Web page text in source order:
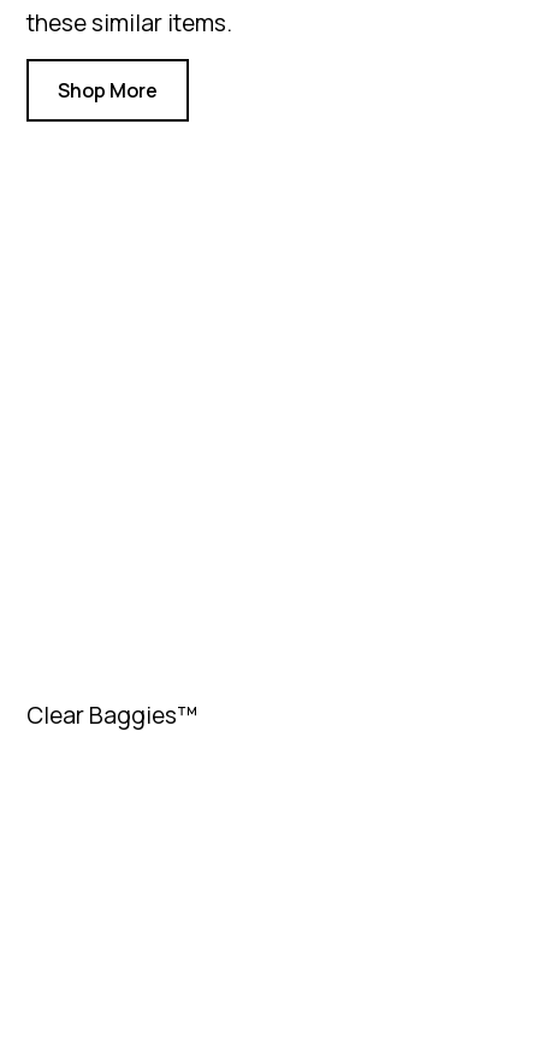
these similar items.
Shop More
Clear Baggies™